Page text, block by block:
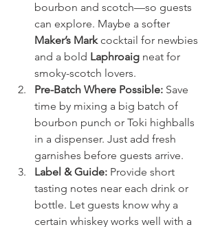
bourbon and scotch—so guests
can explore. Maybe a softer
Maker’s Mark cocktail for newbies
and a bold Laphroaig neat for
smoky-scotch lovers.
Pre-Batch Where Possible: Save
time by mixing a big batch of
bourbon punch or Toki highballs
in a dispenser. Just add fresh
garnishes before guests arrive.
Label & Guide: Provide short
tasting notes near each drink or
bottle. Let guests know why a
certain whiskey works well with a